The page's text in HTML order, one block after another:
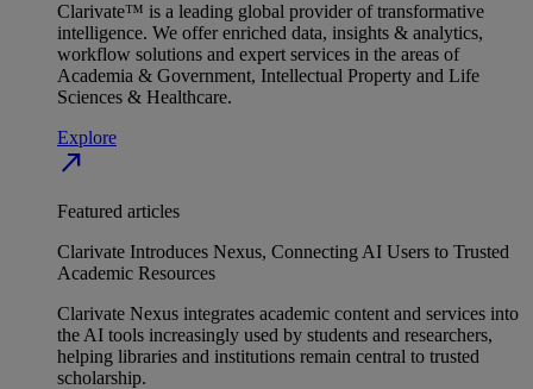
Clarivate™ is a leading global provider of transformative
intelligence. We offer enriched data, insights & analytics,
workflow solutions and expert services in the areas of
Academia & Government, Intellectual Property and Life
Sciences & Healthcare.
Explore
north_east
Featured articles
Clarivate Introduces Nexus, Connecting AI Users to Trusted
Academic Resources
Clarivate Nexus integrates academic content and services into
the AI tools increasingly used by students and researchers,
helping libraries and institutions remain central to trusted
scholarship.